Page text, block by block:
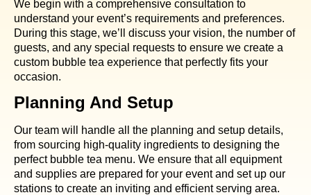
We begin with a comprehensive consultation to
understand your event’s requirements and preferences.
During this stage, we’ll discuss your vision, the number of
guests, and any special requests to ensure we create a
custom bubble tea experience that perfectly fits your
occasion.
Planning And Setup
Our team will handle all the planning and setup details,
from sourcing high-quality ingredients to designing the
perfect bubble tea menu. We ensure that all equipment
and supplies are prepared for your event and set up our
stations to create an inviting and efficient serving area.